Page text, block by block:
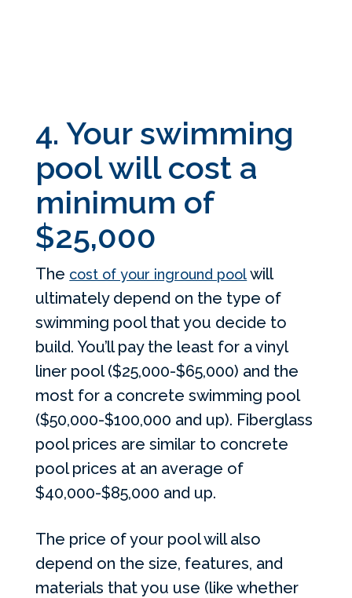
4. Your swimming
pool will cost a
minimum of
$25,000
The cost of your inground poolwill
ultimately depend on the type of
swimming pool that you decide to
build. You’ll pay the least for a vinyl
liner pool ($25,000-$65,000) and the
most for a concrete swimming pool
($50,000-$100,000 and up). Fiberglass
pool prices are similar to concrete
pool prices at an average of
$40,000-$85,000 and up.
The price of your pool will also
depend on the size, features, and
materials that you use (like whether